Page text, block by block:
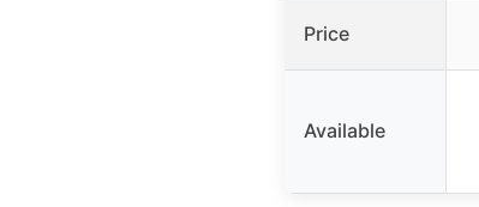
Price
Available